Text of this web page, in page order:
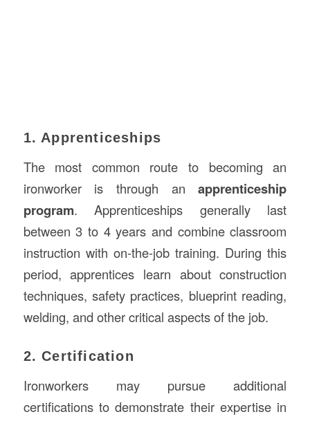
1. Apprenticeships
The most common route to becoming an
ironworker is through anapprenticeship
program. Apprenticeships generally last
between 3 to 4 years and combine classroom
instruction with on-the-job training. During this
period, apprentices learn about construction
techniques, safety practices, blueprint reading,
welding, and other critical aspects of the job.
2. Certification
Ironworkers may pursue additional
certifications to demonstrate their expertise in